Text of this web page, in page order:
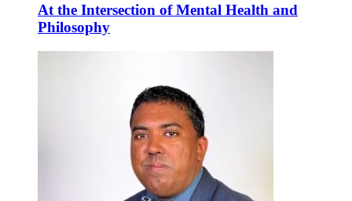
At the Intersection of Mental Health and
Philosophy